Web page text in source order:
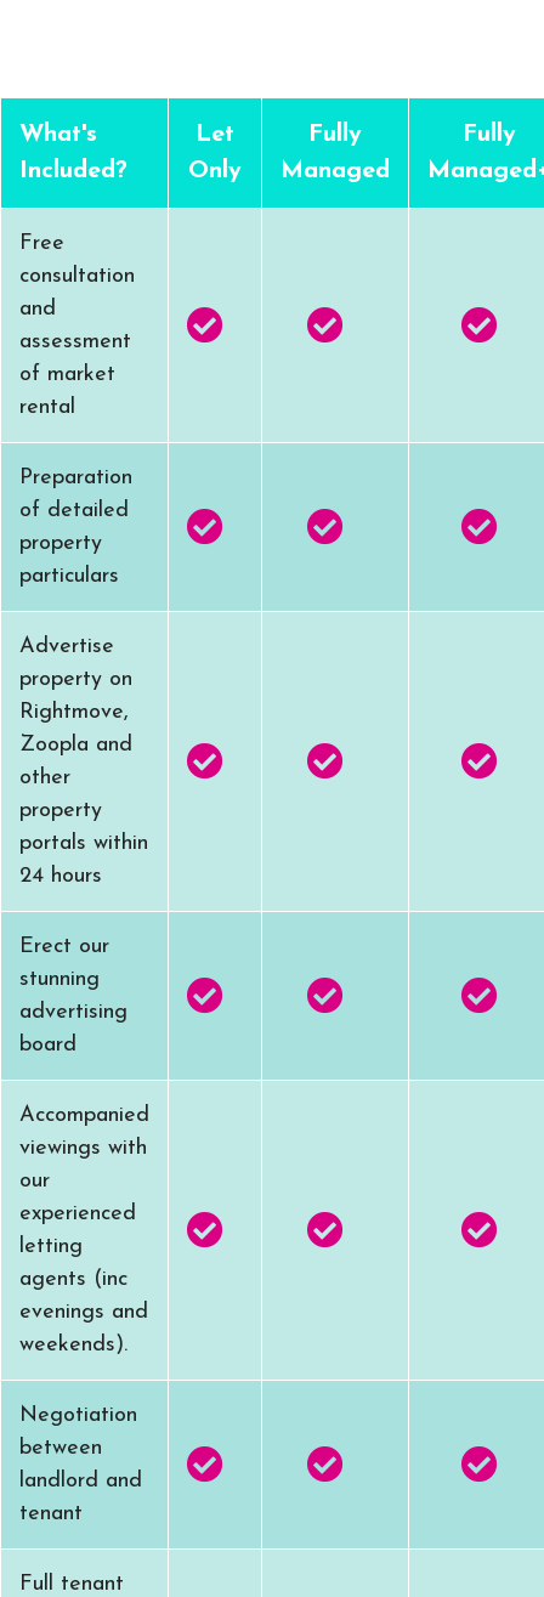
What's
Included?
Let
Only
Fully
Managed
Fully
Free
consultation
and
assessment
of market
rental
Preparation
of detailed
property
particulars
Advertise
property on
Rightmove,
Zoopla and
other
property
portals within
24 hours
Erect our
stunning
advertising
board
Accompanied
viewings with
our
experienced
letting
agents (inc
evenings and
weekends).
Negotiation
between
landlord and
tenant
Full tenant